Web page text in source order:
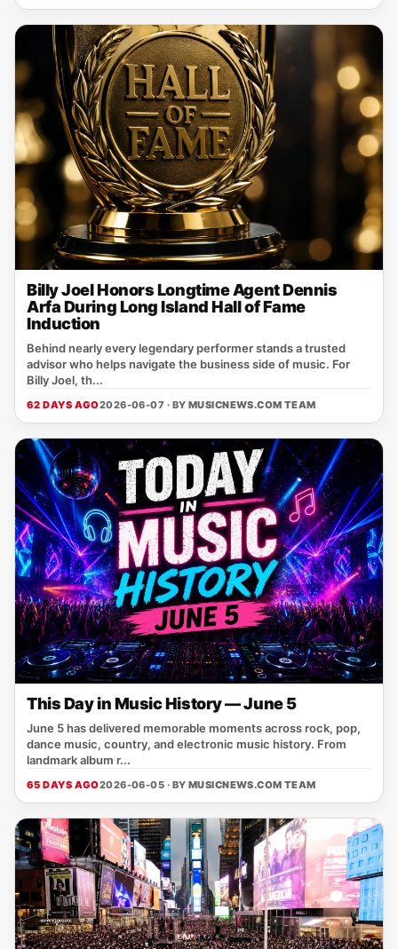
Billy Joel Honors Longtime Agent Dennis
Arfa During Long Island Hall of Fame
Induction
Behind nearly every legendary performer stands a trusted
advisor who helps navigate the business side of music. For
Billy Joel, th...
62 DAYS AGO2026-06-07 · BY MUSICNEWS.COM TEAM
This Day in Music History — June 5
June 5 has delivered memorable moments across rock, pop,
dance music, country, and electronic music history. From
landmark album r...
65 DAYS AGO2026-06-05 · BY MUSICNEWS.COM TEAM